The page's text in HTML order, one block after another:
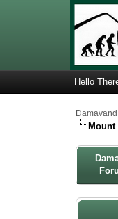
Hello
Mount